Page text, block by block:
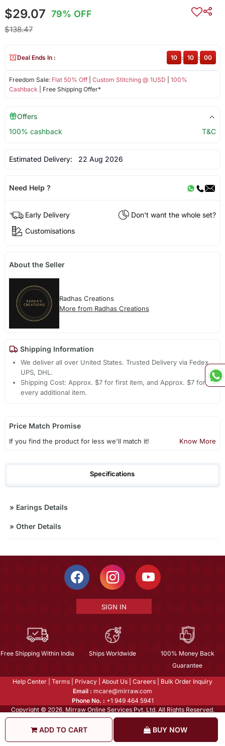
$29.07 79% OFF
$138.47
ADD TO CART BUY NOW
Freedom Sale: Flat 50% Off| Custom Stitching @ 1USD
100%
Cashback | Free Shipping Offer*
Deal Ends In : 10 : 09 : 59
Offers
100% cashback
T&C
Estimated Delivery: 22 Aug 2026
Need Help ?
Early Delivery
Don't want the whole set?
Customisations
About the Seller
Radhas Creations
More from Radhas Creations
Shipping Information
We deliver all over United States. Trusted Delivery via Fedex,
UPS, DHL.
Shipping Cost: Approx. $7 for first item, and Approx. $7 for
every additional item.
Price Match Promise
If you find the product for less we'll match it! Know More
Specifications
» Earings Details
» Other Details
SIGN IN
Free Shipping Within India Ships Worldwide
100% Money Back
Guarantee
Help Center Terms Privacy About Us Careers
Bulk Order Inquiry
Email : mcare@mirraw.com
Phone No. : +1 949 464 5941
Copyright © 2026, Mirraw Online Services Pvt. Ltd. All Rights Reserved.